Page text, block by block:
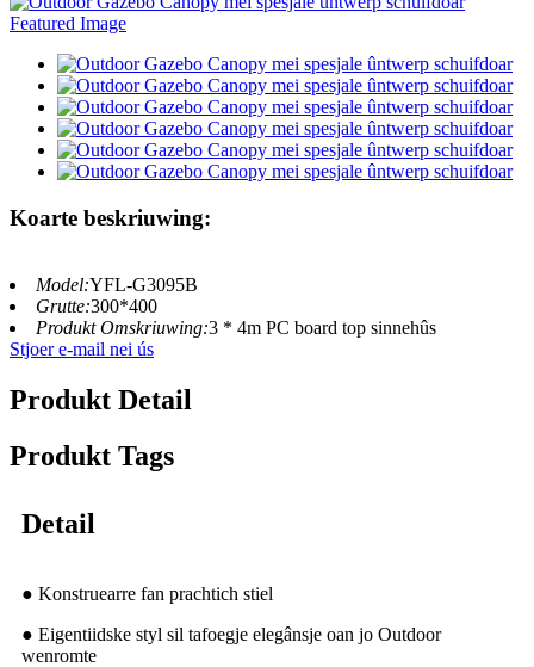
Koarte beskriuwing:
Model:YFL-G3095B
Grutte:300*400
Produkt Omskriuwing:3 * 4m PC board top sinnehûs
Stjoer e-mail nei ús
Produkt Detail
Produkt Tags
Detail
● Konstruearre fan prachtich stiel
● Eigentiidske styl sil tafoegje elegânsje oan jo Outdoor
wenromte